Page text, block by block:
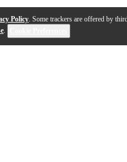
Policy. Some trackers are offered by
.